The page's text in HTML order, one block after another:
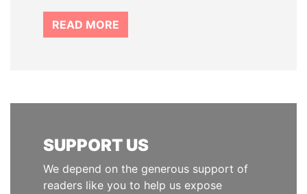
READ MORE
SUPPORT US
We depend on the generous support of
readers like you to help us expose